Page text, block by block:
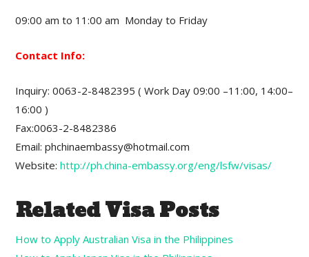
09:00 am to 11:00 am Monday to Friday
Contact Info:
Inquiry: 0063-2-8482395 ( Work Day 09:00 –11:00, 14:00–
16:00 )
Fax:0063-2-8482386
Email: phchinaembassy@hotmail.com
Website:http://ph.china-embassy.org/eng/lsfw/visas/
Related Visa Posts
How to Apply Australian Visa in the Philippines